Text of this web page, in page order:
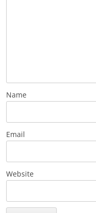
Name
Email
Website